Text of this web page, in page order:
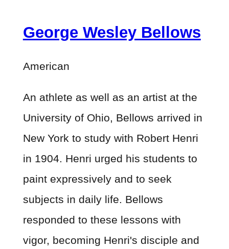
George Wesley Bellows
American
An athlete as well as an artist at the
University of Ohio, Bellows arrived in
New York to study with Robert Henri
in 1904. Henri urged his students to
paint expressively and to seek
subjects in daily life. Bellows
responded to these lessons with
vigor, becoming Henri's disciple and